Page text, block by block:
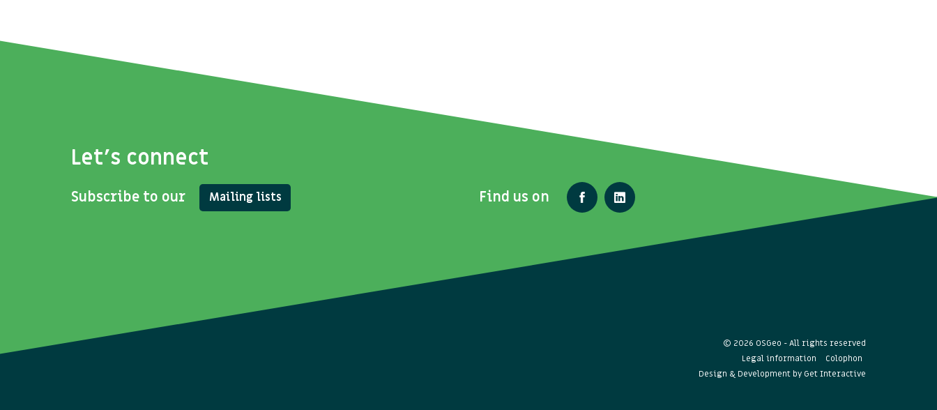
Let's connect
Subscribe to our Mailing lists Find us on
© 2026 OSGeo - All rights reserved
Legal information
Colophon
Design & Development by Get Interactive